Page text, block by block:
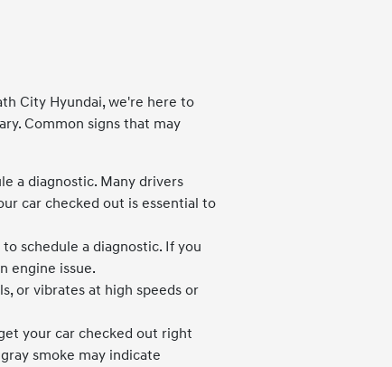
City Hyundai, we're here to
Common signs that may
a diagnostic. Many drivers
car checked out is essential to
schedule a diagnostic. If you
engine issue.
or vibrates at high speeds or
your car checked out right
smoke may indicate